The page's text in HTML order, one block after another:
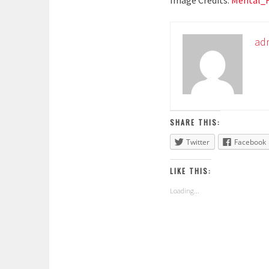
SHARE THIS:
Twitter
Facebook
LIKE THIS:
Loading...